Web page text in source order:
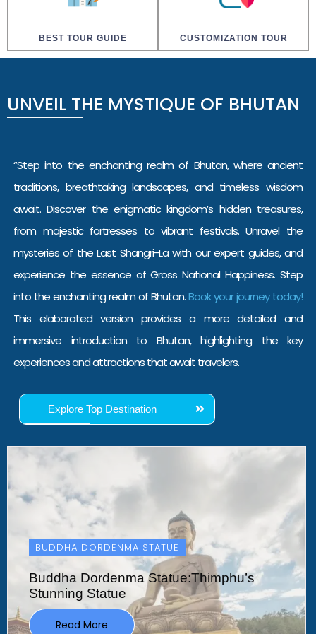
BEST TOUR GUIDE CUSTOMIZATION TOUR
UNVEIL THE MYSTIQUE OF BHUTAN
“Step into the enchanting realm of Bhutan, where ancient
traditions, breathtaking landscapes, and timeless wisdom
await. Discover the enigmatic kingdom’s hidden treasures,
from majestic fortresses to vibrant festivals. Unravel the
mysteries of the Last Shangri-La with our expert guides, and
experience the essence of Gross National Happiness. Step
into the enchanting realm of Bhutan.Book your journey today!
This elaborated version provides a more detailed and
immersive introduction to Bhutan, highlighting the key
experiences and attractions that await travelers.
Explore Top Destination
TASHICHHO DZONG
Tashichho Dzong:Bhutan’s Historic Heart
In
Read More